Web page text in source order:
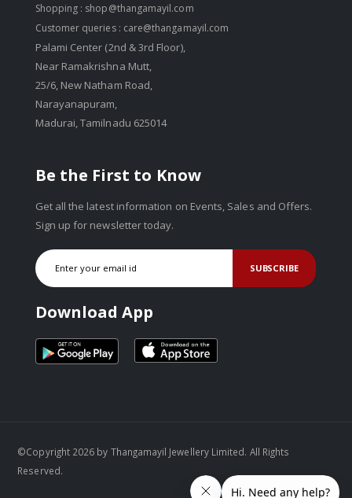
Shopping : shop@thangamayil.com
Customer queries : care@thangamayil.com
Palami Center (2nd & 3rd Floor),
Near Ramakrishna Mutt,
25/6, New Natham Road,
Narayanapuram,
Madurai, Tamilnadu 625014
Be the First to Know
Get all the latest information on Events, Sales and Offers.
Sign up for newsletter today.
SUBSCRIBE
Download App
©Copyright 2026 by Thangamayil Jewellery Limited. All Rights
Reserved.